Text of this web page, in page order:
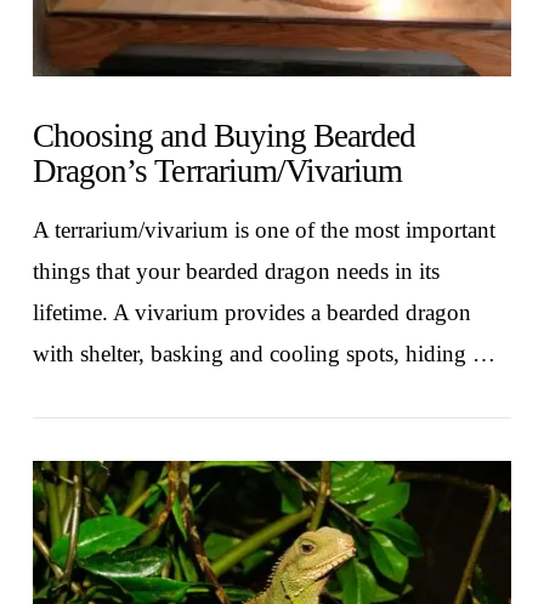
VIEW POST
Choosing and Buying Bearded
Dragon’s Terrarium/Vivarium
A terrarium/vivarium is one of the most important
things that your bearded dragon needs in its
lifetime. A vivarium provides a bearded dragon
with shelter, basking and cooling spots, hiding …